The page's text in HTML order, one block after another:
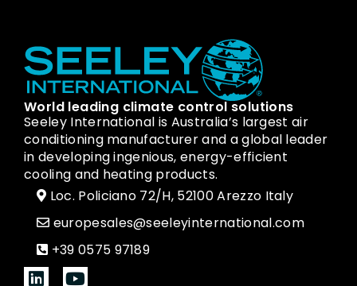
World leading climate control solutions
Seeley International is Australia’s largest air
conditioning manufacturer and a global leader
in developing ingenious, energy-efficient
cooling and heating products.
Loc. Policiano 72/H, 52100 Arezzo Italy
europesales@seeleyinternational.com
+39 0575 97189